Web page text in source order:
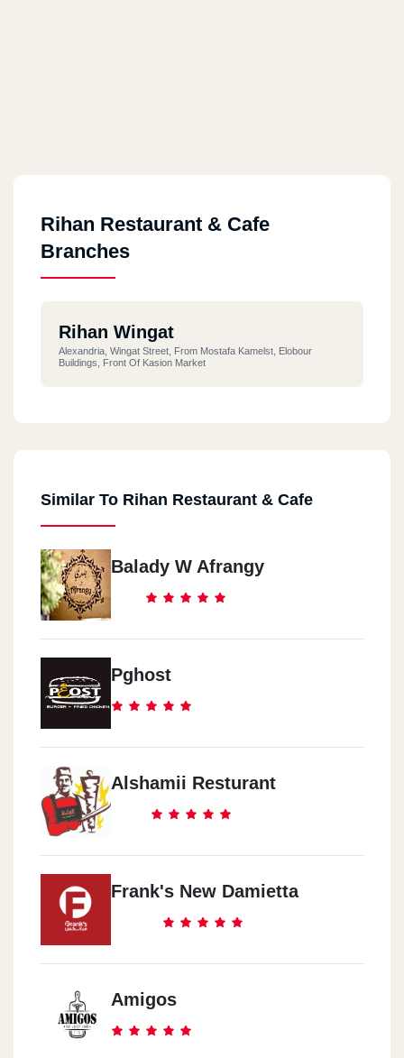
Rihan Restaurant & Cafe
Branches
Rihan Wingat
Alexandria, Wingat Street, From Mostafa Kamelst, Elobour
Buildings, Front Of Kasion Market
Similar To Rihan Restaurant & Cafe
Balady W Afrangy
Pghost
Alshamii Resturant
Frank's New Damietta
Amigos